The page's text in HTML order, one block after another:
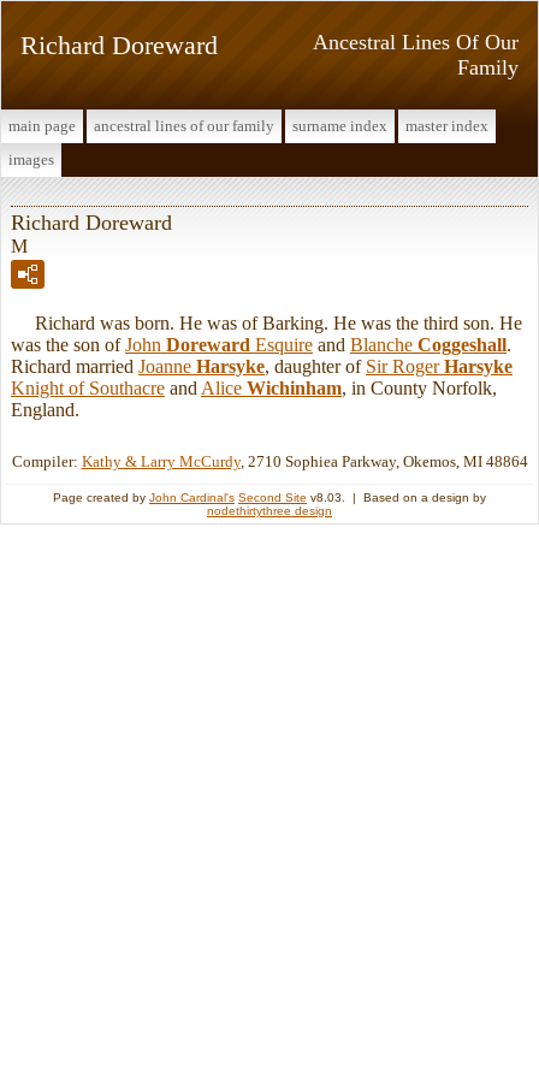
Ancestral Lines Of Our
Family
Richard Doreward
main page ancestral lines of our family surname index
master index
images
Richard Doreward
M
Richard was born. He was of Barking. He was the third son. He
was the son ofJohn Doreward Esquire and Blanche Coggeshall.
Richard married Joanne Harsyke, daughter of Sir RogerHarsyke
Knight of Southacre and Alice Wichinham, in County Norfolk,
England.
Compiler: Kathy & Larry McCurdy, 2710 Sophiea Parkway, Okemos, MI 48864
Page created by John Cardinal's Second Site v8.03. | Based on a design by
nodethirtythree design